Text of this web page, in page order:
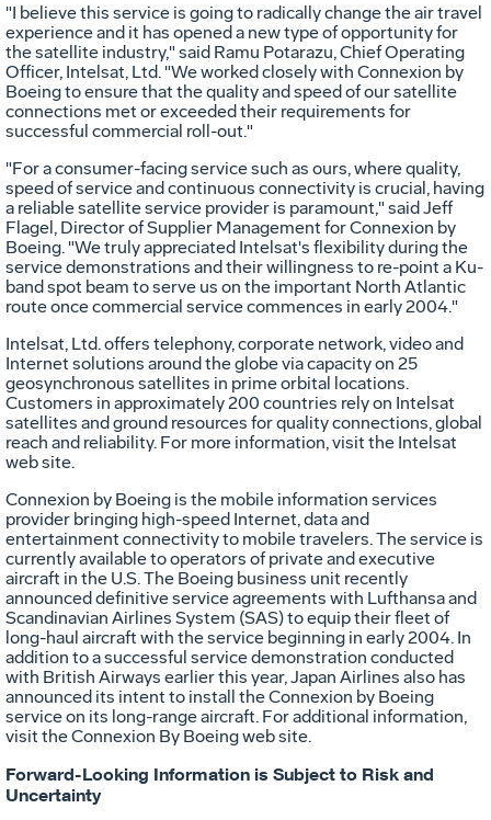
"I believe this service is going to radically change the air travel
experience and it has opened a new type of opportunity for
the satellite industry," said Ramu Potarazu, Chief Operating
Officer, Intelsat, Ltd. "We worked closely with Connexion by
Boeing to ensure that the quality and speed of our satellite
connections met or exceeded their requirements for
successful commercial roll-out."
"For a consumer-facing service such as ours, where quality,
speed of service and continuous connectivity is crucial, having
a reliable satellite service provider is paramount," said Jeff
Flagel, Director of Supplier Management for Connexion by
Boeing. "We truly appreciated Intelsat's flexibility during the
service demonstrations and their willingness to re-point a Ku-
band spot beam to serve us on the important North Atlantic
route once commercial service commences in early 2004."
Intelsat, Ltd. offers telephony, corporate network, video and
Internet solutions around the globe via capacity on 25
geosynchronous satellites in prime orbital locations.
Customers in approximately 200 countries rely on Intelsat
satellites and ground resources for quality connections, global
reach and reliability. For more information, visit the Intelsat
web site.
Connexion by Boeing is the mobile information services
provider bringing high-speed Internet, data and
entertainment connectivity to mobile travelers. The service is
currently available to operators of private and executive
aircraft in the U.S. The Boeing business unit recently
announced definitive service agreements with Lufthansa and
Scandinavian Airlines System (SAS) to equip their fleet of
long-haul aircraft with the service beginning in early 2004. In
addition to a successful service demonstration conducted
with British Airways earlier this year, Japan Airlines also has
announced its intent to install the Connexion by Boeing
service on its long-range aircraft. For additional information,
visit the Connexion By Boeing web site.
Forward-Looking Information is Subject to Risk and
Uncertainty